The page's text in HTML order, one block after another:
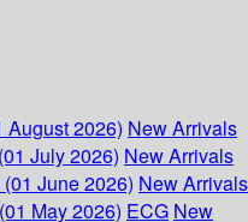
August 2026) New Arrivals
July 2026) New Arrivals
June 2026) New Arrivals
May 2026) ECG New